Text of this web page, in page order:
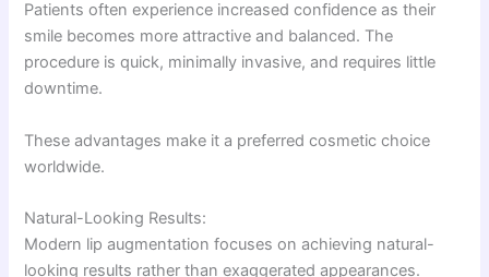
Patients often experience increased confidence as their
smile becomes more attractive and balanced. The
procedure is quick, minimally invasive, and requires little
downtime.
These advantages make it a preferred cosmetic choice
worldwide.
Natural-Looking Results:
Modern lip augmentation focuses on achieving natural-
looking results rather than exaggerated appearances.